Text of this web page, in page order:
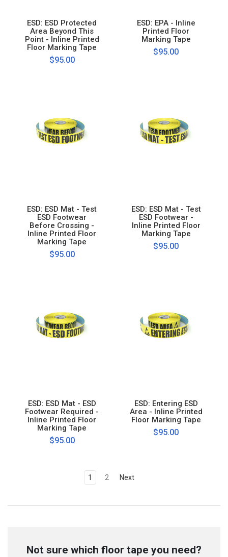
ESD: ESD Protected
Area Beyond This
Point - Inline Printed
Floor Marking Tape
$95.00
ESD: EPA - Inline
Printed Floor
Marking Tape
$95.00
ESD: ESD Mat - Test
ESD Footwear
Before Crossing -
Inline Printed Floor
Marking Tape
$95.00
ESD: ESD Mat - Test
ESD Footwear -
Inline Printed Floor
Marking Tape
$95.00
ESD: ESD Mat - ESD
Footwear Required -
Inline Printed Floor
Marking Tape
$95.00
ESD: Entering ESD
Area - Inline Printed
Floor Marking Tape
$95.00
1 2 Next
Not sure which floor tape you need?